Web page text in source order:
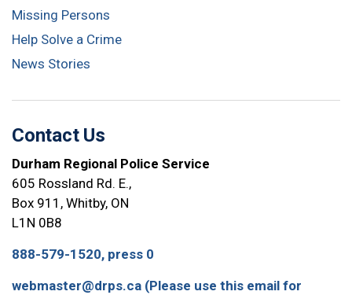
Missing Persons
Help Solve a Crime
News Stories
Contact Us
Durham Regional Police Service
605 Rossland Rd. E.,
Box 911, Whitby, ON
L1N 0B8
888-579-1520, press 0
webmaster@drps.ca (Please use this email for